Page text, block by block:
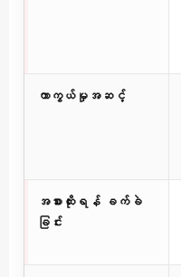
ကာကွယ်မှုအဆင့်
အစားထိုးရန် ခက်ခဲ
ခြင်း